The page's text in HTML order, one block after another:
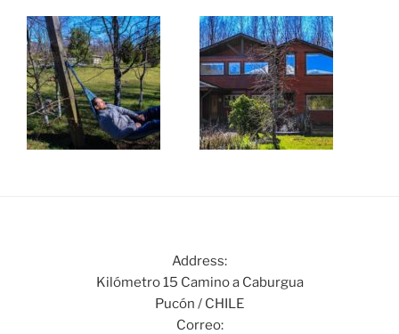
Address:
Kilómetro 15 Camino a Caburgua
Pucón / CHILE
Correo: